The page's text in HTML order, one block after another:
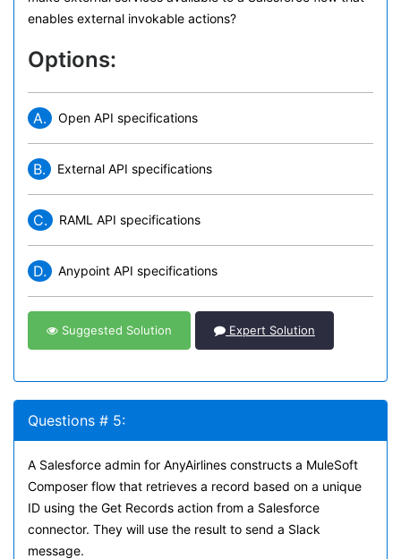
enables external invokable actions?
Options:
A. Open API specifications
B. External API specifications
C. RAML API specifications
D. Anypoint API specifications
Suggested Solution Expert Solution
Questions # 5:
A Salesforce admin for AnyAirlines constructs a MuleSoft
Composer flow that retrieves a record based on a unique
ID using the Get Records action from a Salesforce
connector. They will use the result to send a Slack
message.